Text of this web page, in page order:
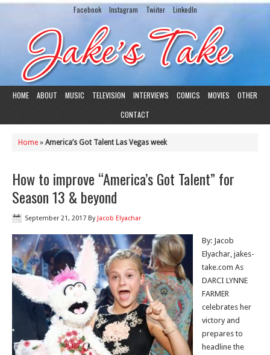
Facebook Instagram Twiiter LinkedIn
HOME ABOUT MUSIC TELEVISION INTERVIEWS COMICS MOVIES
OTHER
CONTACT
Home » America’s Got Talent Las Vegas week
How to improve “America’s Got Talent” for
Season 13 & beyond
September 21, 2017 By Jacob Elyachar
By: Jacob
Elyachar, jakes-
take.com As
DARCI LYNNE
FARMER
celebrates her
victory and
prepares to
headline the